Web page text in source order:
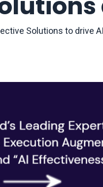
Solutions to drive